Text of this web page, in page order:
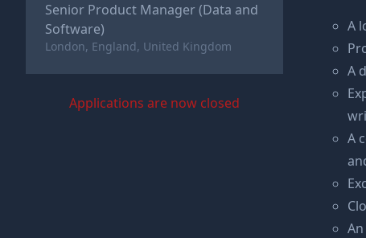
Senior Product Manager (Data and
Software)
London, England, United Kingdom
Applications are now closed
A
A
A